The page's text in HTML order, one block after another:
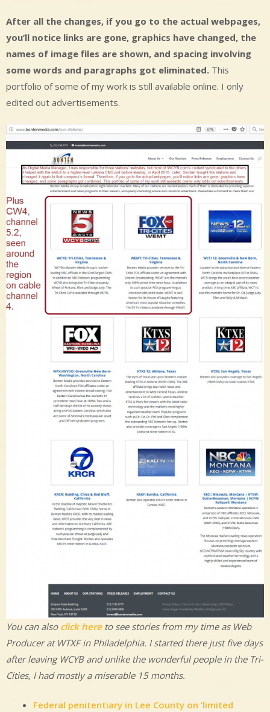
After all the changes, if you go to the actual webpages,
you’ll notice links are gone, graphics have changed, the
names of image files are shown, and spacing involving
some words and paragraphs got eliminated. This
portfolio of some of my work is still available online. I only
edited out advertisements.
You can also click hereto see stories from my time as Web
Producer at WTXF in Philadelphia. I started there just five days
after leaving WCYB and unlike the wonderful people in the Tri-
Cities, I had mostly a miserable 15 months.
Federal penitentiary in Lee County on ‘limited